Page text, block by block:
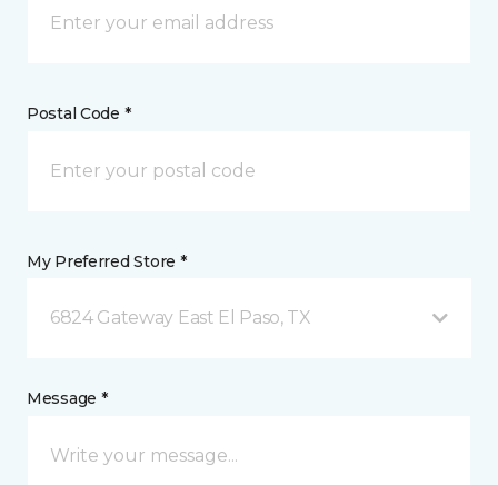
Postal Code *
My Preferred Store *
6824 Gateway East El Paso, TX
Message *